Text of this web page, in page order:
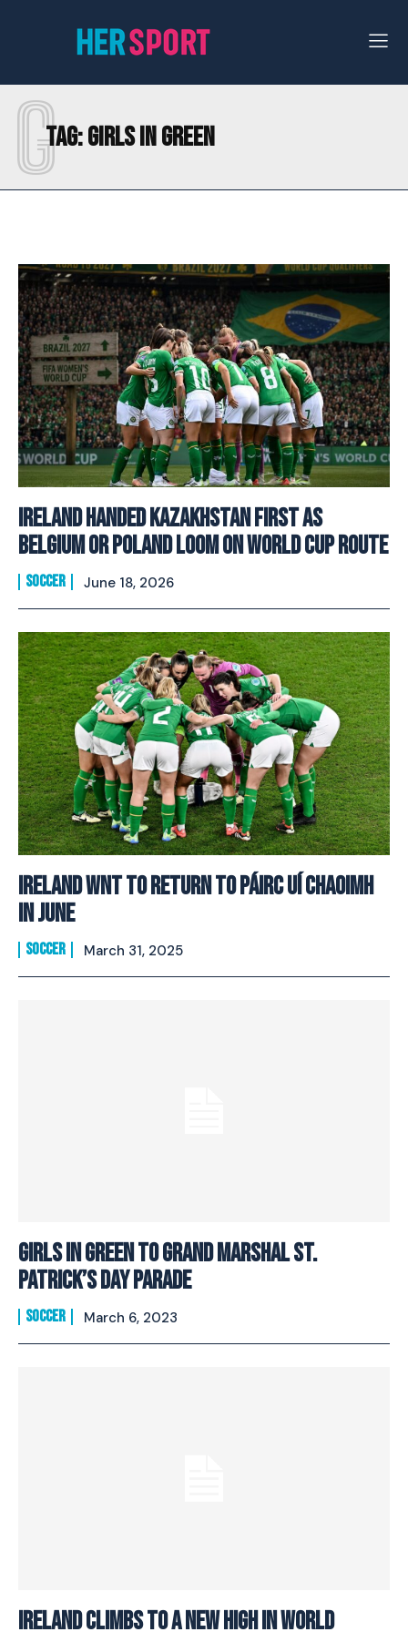
Tag:GIRLS IN GREEN
G
Ireland Handed Kazakhstan First As
Belgium Or Poland Loom On World Cup Route
SOCCER June 18, 2026
Ireland WNT to return to Páirc Uí Chaoimh
in June
SOCCER March 31, 2025
Girls in Green to Grand Marshal St.
Patrick’s Day Parade
SOCCER March 6, 2023
Ireland Climbs to a New High in World